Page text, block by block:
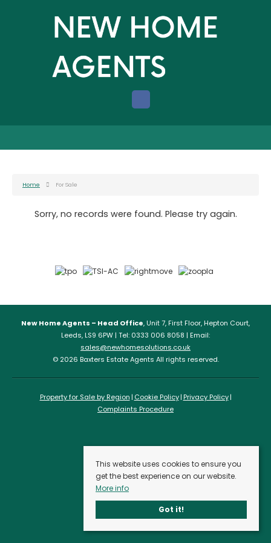
Home For Sale
Sorry, no records were found. Please try again.
New Home Agents – Head Office, Unit 7, First Floor, Hepton Court,
Leeds, LS9 6PW | Tel: 0333 006 8058 | Email:
sales@newhomesolutions.co.uk
© 2026 Baxters Estate Agents All rights reserved.
Property for Sale by Region Cookie Policy Privacy Policy
Complaints Procedure
This website uses cookies to ensure you
get the best experience on our website.
More info
Got it!